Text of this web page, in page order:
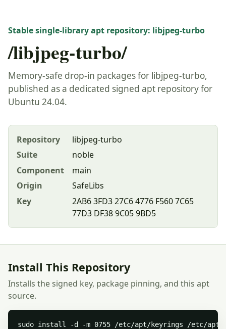
Stable single-library apt repository: libjpeg-turbo
/libjpeg-turbo/
Memory-safe drop-in packages for libjpeg-turbo,
published as a dedicated signed apt repository for
Ubuntu 24.04.
Repository
libjpeg-turbo
Suite
noble
Component
main
Origin
SafeLibs
Key
2AB6 3FD3 27C6 4776 F560 7C65
77D3 DF38 9C05 9BD5
Install This Repository
Installs the signed key, package pinning, and this apt
source.
sudo install -d -m 0755 /etc/apt/keyrings /etc/apt/